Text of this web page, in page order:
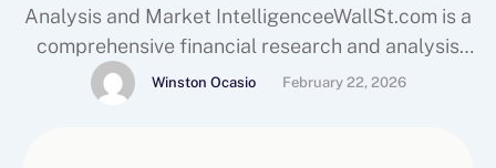
Analysis and Market IntelligenceeWallSt.com is a
comprehensive financial research and analysis
platform designed to empower investors,
entrepreneurs, analysts, and business leaders
Winston Ocasio February 22, 2026